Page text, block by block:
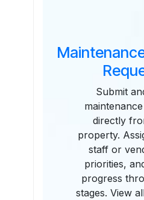
Submit
directly
property.
staff or
priorities,
progress
stages. View